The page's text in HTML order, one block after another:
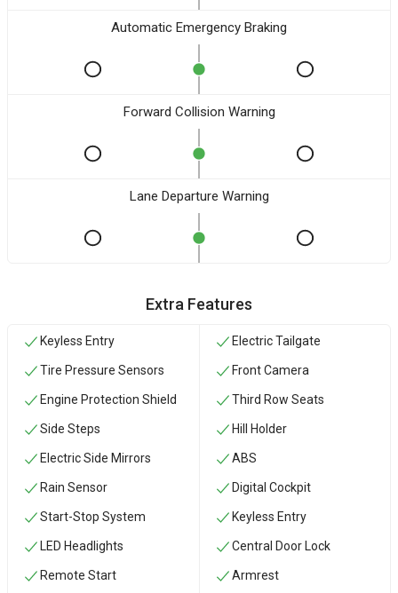
Automatic Emergency Braking
Forward Collision Warning
Lane Departure Warning
Extra Features
Keyless Entry
Tire Pressure Sensors
Engine Protection Shield
Side Steps
Electric Side Mirrors
Rain Sensor
Start-Stop System
LED Headlights
Remote Start
Electric Tailgate
Front Camera
Third Row Seats
Hill Holder
ABS
Digital Cockpit
Keyless Entry
Central Door Lock
Armrest